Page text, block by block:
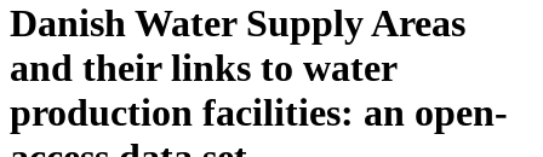
Danish Water Supply Areas
and their links to water
production facilities: an open-